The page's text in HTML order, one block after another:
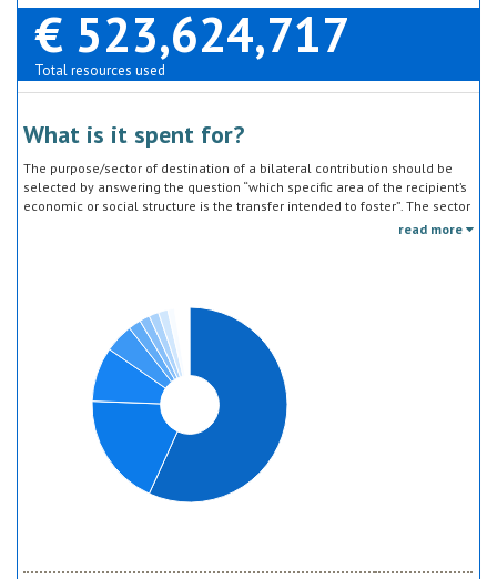
€ 523,624,717
Total resources used
What is it spent for?
The purpose/sector of destination of a bilateral contribution should be
selected by answering the question “which specific area of the recipient’s
economic or social structure is the transfer intended to foster”. The sector
classification does not refer to the type of goods or services provided by
read more